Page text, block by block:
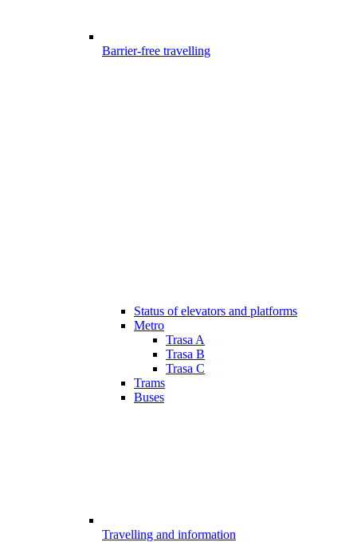
Barrier-free travelling
Status of elevators and platforms
Metro
Trasa A
Trasa B
Trasa C
Trams
Buses
Travelling and information